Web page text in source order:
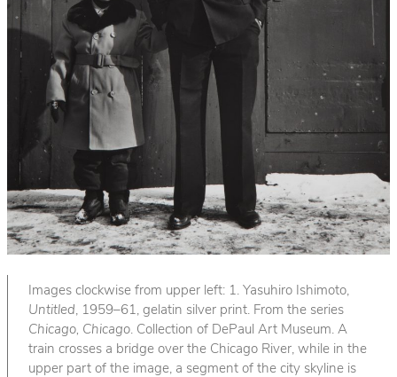
Images clockwise from upper left: 1. Yasuhiro Ishimoto,
Untitled, 1959–61, gelatin silver print. From the series
Chicago, Chicago. Collection of DePaul Art Museum. A
train crosses a bridge over the Chicago River, while in the
upper part of the image, a segment of the city skyline is